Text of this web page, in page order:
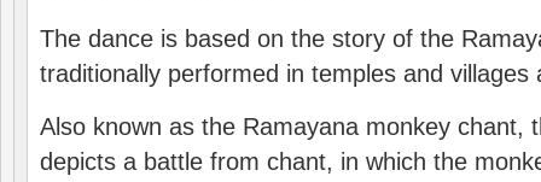
The dance is based on the story of the
traditionally performed in temples and villages
Also known as the Ramayana monkey chant,
depicts a battle from chant, in which the